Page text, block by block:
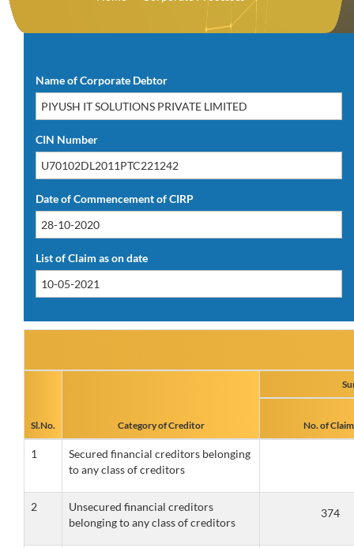
Name of Corporate Debtor
CIN Number
Date of Commencement of CIRP
List of Claim as on date
Sl.No. Category of Creditor No. of
1
Secured financial creditors belonging
to any class of creditors
2
Unsecured financial creditors
belonging to any class of creditors